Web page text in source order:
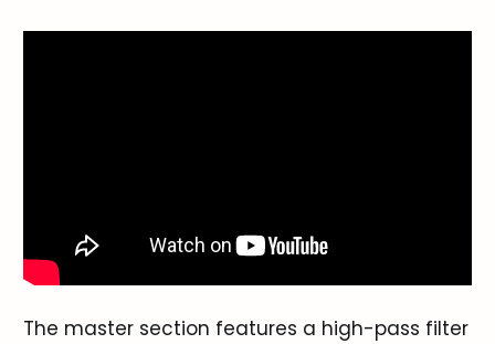
The master section features a high-pass filter